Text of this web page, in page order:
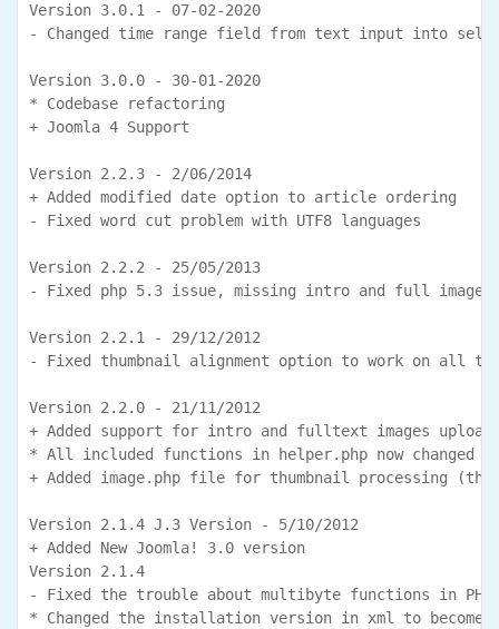
Version 3.0.1 - 07-02-2020
- Changed time range field from text input into
Version 3.0.0 - 30-01-2020
* Codebase refactoring
+ Joomla 4 Support
Version 2.2.3 - 2/06/2014
+ Added modified date option to article ordering
- Fixed word cut problem with UTF8 languages
Version 2.2.2 - 25/05/2013
- Fixed php 5.3 issue, missing intro and full images
Version 2.2.1 - 29/12/2012
- Fixed thumbnail alignment option to work on all
Version 2.2.0 - 21/11/2012
+ Added support for intro and fulltext images
* All included functions in helper.php now changed as
+ Added image.php file for thumbnail processing
Version 2.1.4 J.3 Version - 5/10/2012
+ Added New Joomla! 3.0 version
Version 2.1.4
- Fixed the trouble about multibyte functions in PHP
* Changed the installation version in xml to